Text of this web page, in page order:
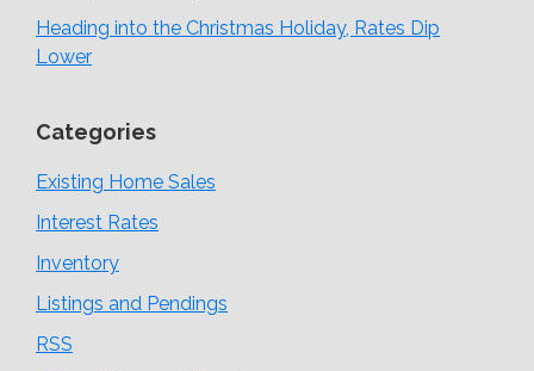
Heading into the Christmas Holiday, Rates Dip
Lower
Categories
Existing Home Sales
Interest Rates
Inventory
Listings and Pendings
RSS